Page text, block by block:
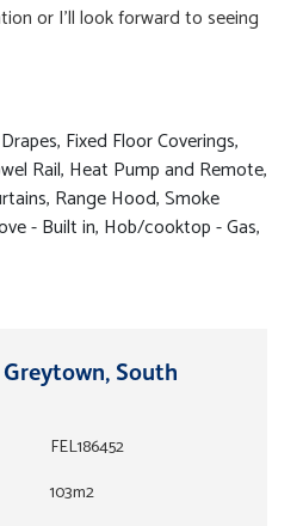
or I'll look forward to seeing
Fixed Floor Coverings,
Rail, Heat Pump and Remote,
Range Hood, Smoke
- Built in, Hob/cooktop - Gas,
South
FEL186452
103m2